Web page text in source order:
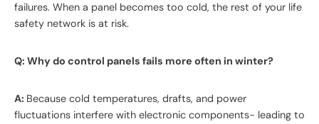
failures. When a panel becomes too cold, the rest of your life
safety network is at risk.
Q: Why do control panels fails more often in winter?
A: Because cold temperatures, drafts, and power
fluctuations interfere with electronic components- leading to